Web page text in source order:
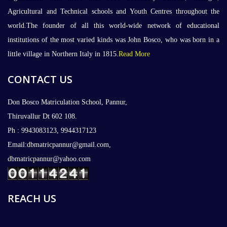
Agricultural and Technical schools and Youth Centres throughout the
world.The founder of all this world-wide network of educational
institutions of the most varied kinds was John Bosco, who was born in a
little village in Northern Italy in 1815.Read More
CONTACT US
Don Bosco Matriculation School, Pannur,
Thiruvallur Dt 602 108.
Ph : 9943083123, 9944317123
Email:dbmatricpannur@gmail.com,
dbmatricpannur@yahoo.com
REACH US